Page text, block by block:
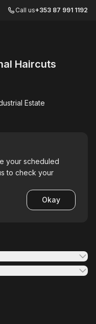
Call us+353 87 991 1192
Haircuts
Estate
your scheduled
to check your
Okay